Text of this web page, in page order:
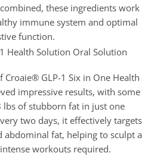
these ingredients work
immune system and optimal
function.
Croaie® GLP-1 Six in One Health
impressive results, with some
lbs of stubborn fat in just one
two days, it effectively targets
abdominal fat, helping to sculpt a
workouts required.